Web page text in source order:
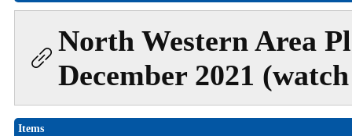
North Western Area
December 2021
Items